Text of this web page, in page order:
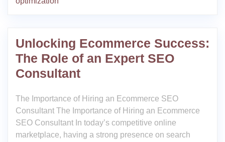
Unlocking Ecommerce Success:
The Role of an Expert SEO
Consultant
The Importance of Hiring an Ecommerce SEO
Consultant The Importance of Hiring an Ecommerce
SEO Consultant In today’s competitive online
marketplace, having a strong presence on search